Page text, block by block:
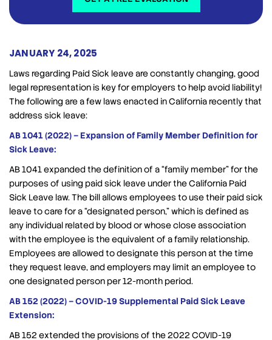
JANUARY 24, 2025
Laws regarding Paid Sick leave are constantly changing, good
legal representation is key for employers to help avoid liability!
The following are a few laws enacted in California recently that
address sick leave:
AB 1041 (2022) – Expansion of Family Member Definition for
Sick Leave:
AB 1041 expanded the definition of a “family member” for the
purposes of using paid sick leave under the California Paid
Sick Leave law. The bill allows employees to use their paid sick
leave to care for a “designated person,” which is defined as
any individual related by blood or whose close association
with the employee is the equivalent of a family relationship.
Employees are allowed to designate this person at the time
they request leave, and employers may limit an employee to
one designated person per 12-month period.
AB 152 (2022) – COVID-19 Supplemental Paid Sick Leave
Extension:
AB 152 extended the provisions of the 2022 COVID-19